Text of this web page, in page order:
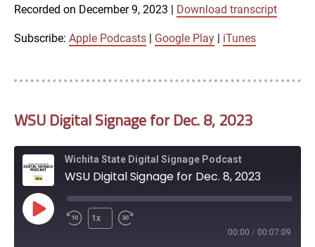
Apple Podcasts Google Play
iTunes
SHARE
EMBED
Recorded on December 9, 2023
Download transcript
Subscribe: Apple Podcasts Google Play iTunes
WSU Digital Signage for Dec. 8, 2023
Wichita State Digital Signage Podcast
WSU Digital Signage for Dec. 8, 2023
Play
Episode
1x
00:00 / 00:07:09